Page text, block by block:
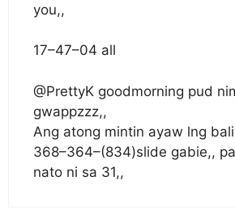
you,,
17–47–04 all
@PrettyK goodmorning pud
gwappzzz,,
Ang atong mintin ayaw lng
368–364–(834)slide gabie,,
nato ni sa 31,,